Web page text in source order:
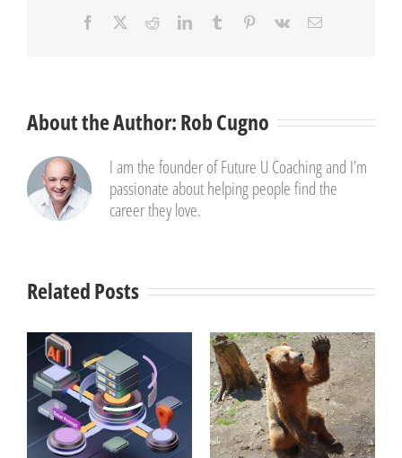
Facebook RedditLinkedInTumblr Pinterest
Vk Email
About the Author:Rob Cugno
I am the founder of Future U Coaching and I’m
passionate about helping people find the
career they love.
Related Posts